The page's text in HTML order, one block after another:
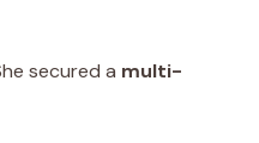
secured a multi-